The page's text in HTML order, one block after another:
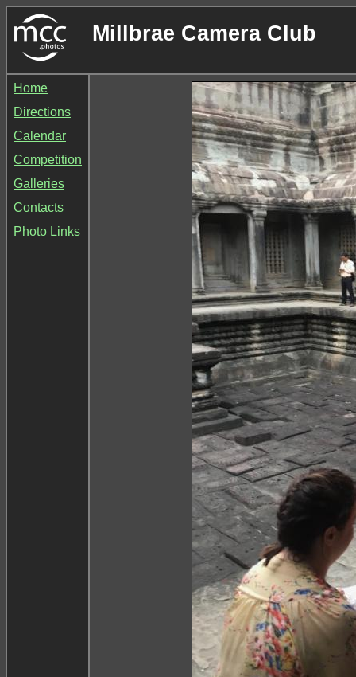
Millbrae Camera Club
Home
Directions
Calendar
Competition
Galleries
Contacts
Photo Links